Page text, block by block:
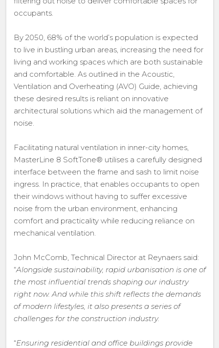
occupants.
By 2050, 68% of the world’s population is expected
to live in bustling urban areas, increasing the need for
living and working spaces which are both sustainable
and comfortable. As outlined in the Acoustic,
Ventilation and Overheating (AVO) Guide, achieving
these desired results is reliant on innovative
architectural solutions which aid the management of
noise.
Facilitating natural ventilation in inner-city homes,
MasterLine 8 SoftTone® utilises a carefully designed
interface between the frame and sash to limit noise
ingress. In practice, that enables occupants to open
their windows without having to suffer excessive
noise from the urban environment, enhancing
comfort and practicality while reducing reliance on
mechanical ventilation.
John McComb, Technical Director at Reynaers said:
“Alongside sustainability, rapid urbanisation is one of
the most influential trends shaping our industry
right now. And while this shift reflects the demands
of modern lifestyles, it also presents a series of
challenges for the construction industry.
“Ensuring residential and office buildings provide